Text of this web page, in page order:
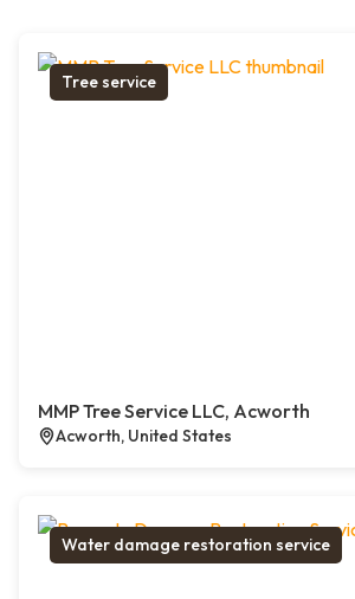
Tree service
MMP Tree Service LLC, Acworth
Acworth, United States
Water damage restoration service